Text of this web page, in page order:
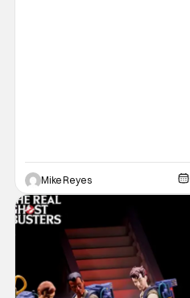
Mike Reyes